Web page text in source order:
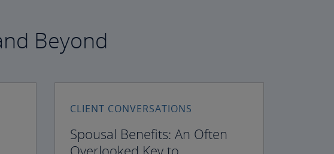
Beyond
CLIENT CONVERSATIONS
Spousal Benefits: An Often